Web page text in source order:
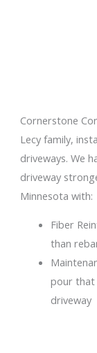
Cornerstone
Lecy family,
driveways. We
driveway
Minnesota with:
Fiber
than
pour that
driveway